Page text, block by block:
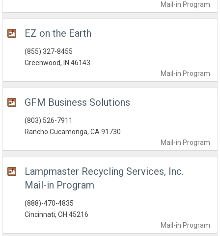
Mail-in Program
EZ on the Earth
Mail-in Program
(855) 327-8455
Greenwood, IN 46143
GFM Business Solutions
Mail-in Program
(803) 526-7911
Rancho Cucamonga, CA 91730
Lampmaster Recycling Services, Inc.
Mail-in Program
Mail-in Program
(888)-470-4835
Cincinnati, OH 45216